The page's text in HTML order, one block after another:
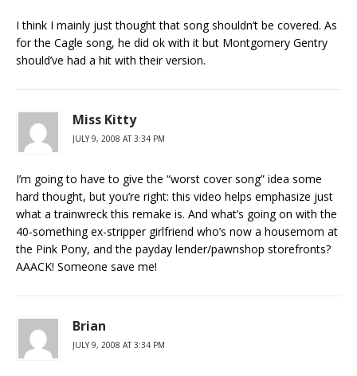
I think I mainly just thought that song shouldn’t be covered. As
for the Cagle song, he did ok with it but Montgomery Gentry
should’ve had a hit with their version.
Miss Kitty
JULY 9, 2008 AT 3:34 PM
I’m going to have to give the “worst cover song” idea some
hard thought, but you’re right: this video helps emphasize just
what a trainwreck this remake is. And what’s going on with the
40-something ex-stripper girlfriend who’s now a housemom at
the Pink Pony, and the payday lender/pawnshop storefronts?
AAACK! Someone save me!
Brian
JULY 9, 2008 AT 3:34 PM